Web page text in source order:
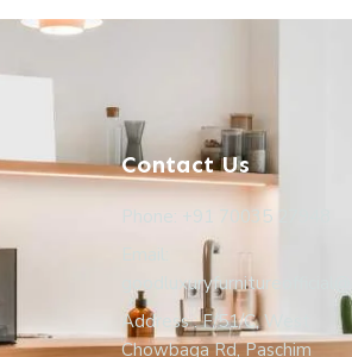
Contact Us
Phone: +91 70035 27948
Address : F/51/C, West
Chowbaga Rd, Paschim